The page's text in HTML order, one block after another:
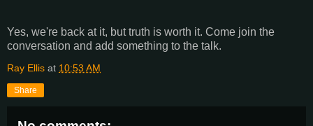
Yes, we're back at it, but truth is worth it. Come join the
conversation and add something to the talk.
Ray Ellis at 10:53 AM
Share